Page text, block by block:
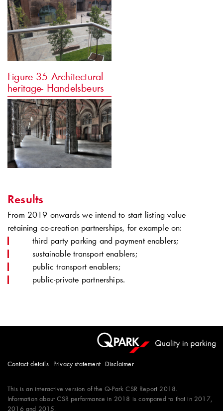
Figure 35 Architectural
heritage- Handelsbeurs
Results
From 2019 onwards we intend to start listing value
retaining co-creation partnerships, for example on:
third party parking and payment enablers;
sustainable transport enablers;
public transport enablers;
public-private partnerships.
Contact details Privacy statement Disclaimer
This is an interactive version of theQ-Park CSR Report 2018.
Information about CSR performance in 2018 is compared to that in 2017,
2016 and 2015.